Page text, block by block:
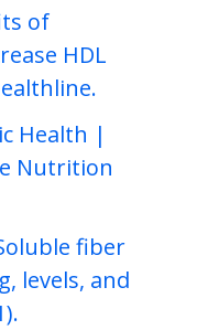
of
HDL
Health |
Nutrition
fiber
levels, and